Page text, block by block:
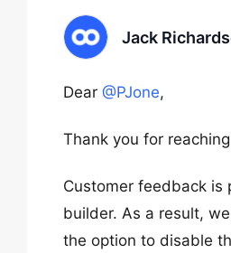
Jack
Dear @PJone,
Thank you for
Customer feedback is
builder. As a result,
the option to disable